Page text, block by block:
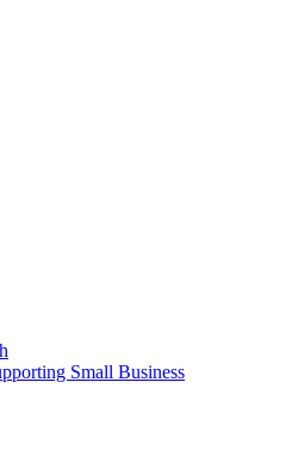
Small Business